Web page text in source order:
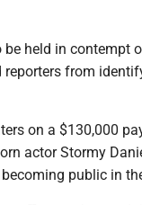
held in contempt
reporters from
on a $130,000
actor Stormy
public in